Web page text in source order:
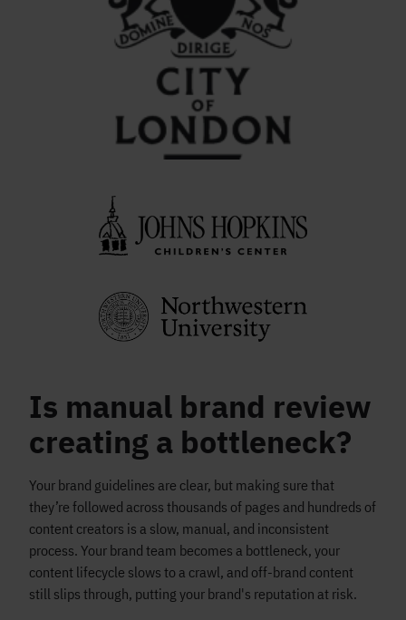
Is manual brand review
creating a bottleneck?
Your brand guidelines are clear, but making sure that
they’re followed across thousands of pages and hundreds of
content creators is a slow, manual, and inconsistent
process. Your brand team becomes a bottleneck, your
content lifecycle slows to a crawl, and off-brand content
still slips through, putting your brand's reputation at risk.